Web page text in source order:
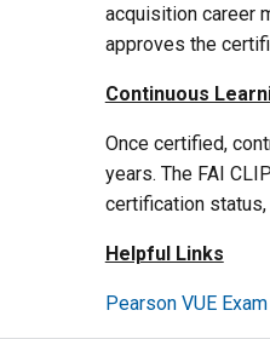
acquisition career
approves the
Continuous
Once certified,
years. The FAI
certification status,
Helpful Links
Pearson VUE